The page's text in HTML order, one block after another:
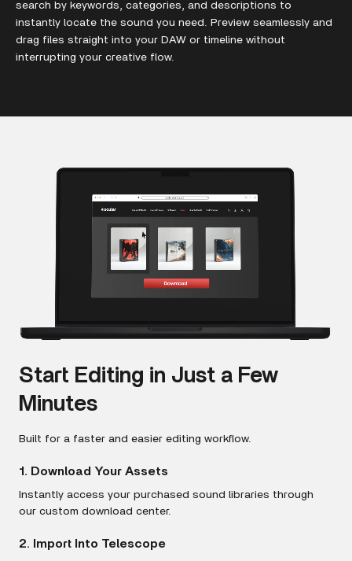
search by keywords, categories, and descriptions to
instantly locate the sound you need. Preview seamlessly and
drag files straight into your DAW or timeline without
interrupting your creative flow.
Start Editing in Just a Few
Minutes
Built for a faster and easier editing workflow.
1. Download Your Assets
Instantly access your purchased sound libraries through
our custom download center.
2. Import Into Telescope